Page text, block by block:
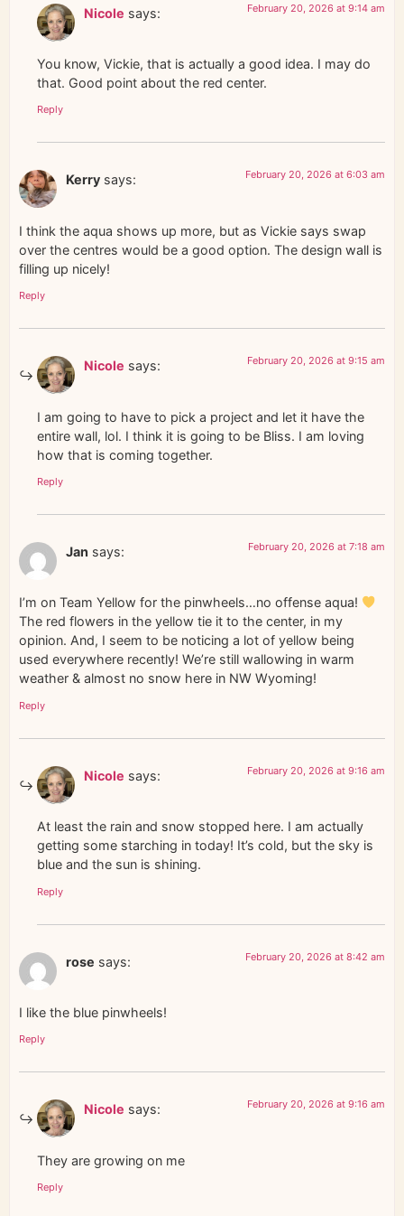
Nicole says: February 20, 2026 at 9:14 am
You know, Vickie, that is actually a good idea. I may do
that. Good point about the red center.
Reply
Kerry says: February 20, 2026 at 6:03 am
I think the aqua shows up more, but as Vickie says swap
over the centres would be a good option. The design wall is
filling up nicely!
Reply
Nicole says: February 20, 2026 at 9:15 am
I am going to have to pick a project and let it have the
entire wall, lol. I think it is going to be Bliss. I am loving
how that is coming together.
Reply
Jan says: February 20, 2026 at 7:18 am
I’m on Team Yellow for the pinwheels…no offense aqua!
The red flowers in the yellow tie it to the center, in my
opinion. And, I seem to be noticing a lot of yellow being
used everywhere recently! We’re still wallowing in warm
weather & almost no snow here in NW Wyoming!
Reply
Nicole says: February 20, 2026 at 9:16 am
At least the rain and snow stopped here. I am actually
getting some starching in today! It’s cold, but the sky is
blue and the sun is shining.
Reply
rose says: February 20, 2026 at 8:42 am
I like the blue pinwheels!
Reply
Nicole says: February 20, 2026 at 9:16 am
They are growing on me
Reply